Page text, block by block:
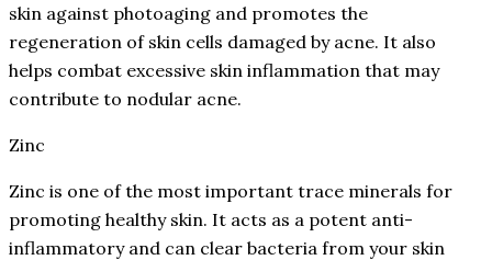
skin against photoaging and promotes the
regeneration of skin cells damaged by acne. It also
helps combat excessive skin inflammation that may
contribute to nodular acne.
Zinc
Zinc is one of the most important trace minerals for
promoting healthy skin. It acts as a potent anti-
inflammatory and can clear bacteria from your skin